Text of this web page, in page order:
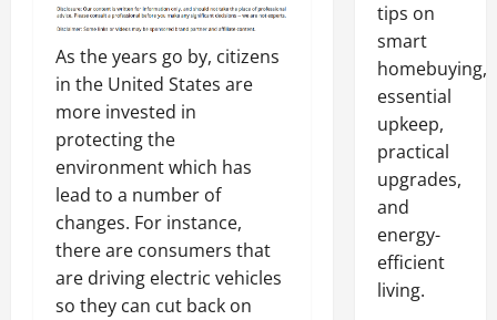
As the years go by, citizens
in the United States are
more invested in
protecting the
environment which has
lead to a number of
changes. For instance,
there are consumers that
are driving electric vehicles
so they can cut back on
tips on
smart
homebuying,
essential
upkeep,
practical
upgrades,
and
energy-
efficient
living.